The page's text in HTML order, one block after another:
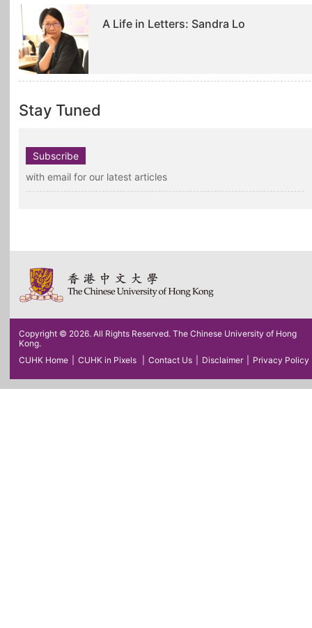
A Life in Letters: Sandra Lo
Stay Tuned
Subscribe
with email for our latest articles
Copyright © 2026. All Rights Reserved. The Chinese University of Hong
Kong.
CUHK Home
CUHK in Pixels Contact Us Disclaimer Privacy Policy